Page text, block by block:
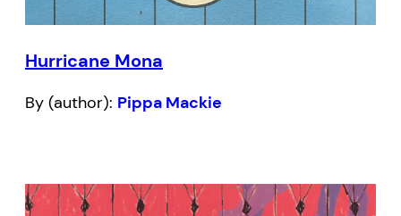
Hurricane Mona
By (author): Pippa Mackie